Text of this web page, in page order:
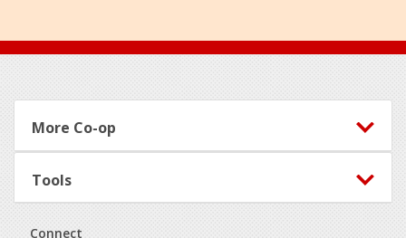
Footer
More Co-op
Tools
Connect